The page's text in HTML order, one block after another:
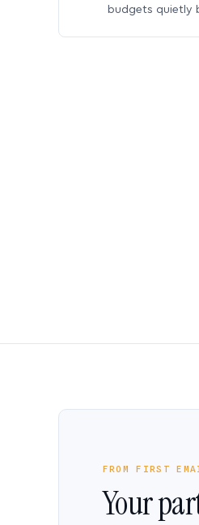
budgets quietly
FROM FIRST
Your